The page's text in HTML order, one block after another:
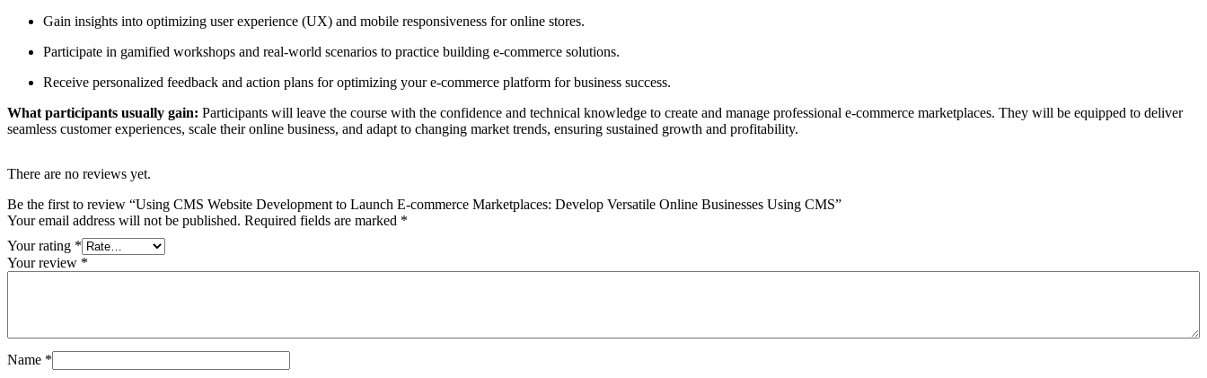
Gain insights into optimizing user experience (UX) and mobile responsiveness for online stores.
Participate in gamified workshops and real-world scenarios to practice building e-commerce solutions.
Receive personalized feedback and action plans for optimizing your e-commerce platform for business success.
What participants usually gain: Participants will leave the course with the confidence and technical knowledge to create and manage professional e-commerce marketplaces. They will be equipped to deliver
seamless customer experiences, scale their online business, and adapt to changing market trends, ensuring sustained growth and profitability.
There are no reviews yet.
Be the first to review “Using CMS Website Development to Launch E-commerce Marketplaces: Develop Versatile Online Businesses Using CMS”
Your email address will not be published. Required fields are marked *
Your rating *
Your review *
Name *